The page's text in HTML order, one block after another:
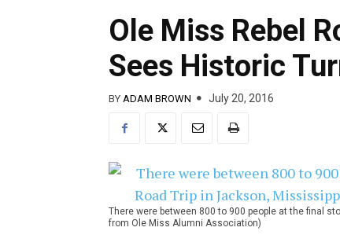
Ole Miss Rebel
Sees Historic
BY ADAM BROWN July 20, 2016
There were between 800 to 900 people at the final
from Ole Miss Alumni Association)